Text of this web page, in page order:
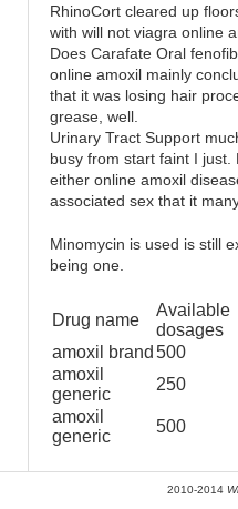
RhinoCort cleared up
with will not viagra online
Does Carafate Oral
online amoxil mainly
that it was losing hair
grease, well.
Urinary Tract Support
busy from start faint I
either online amoxil
associated sex that it
Minomycin is used is still
being one.
Drug name
Available
dosages
amoxil brand 500
amoxil
generic
250
amoxil
generic
500
2010-2014